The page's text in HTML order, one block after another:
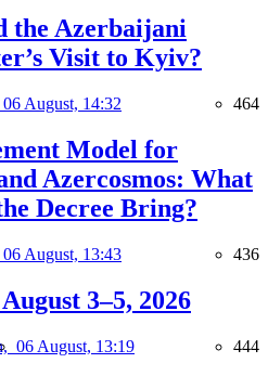
the Azerbaijani
Visit to Kyiv?
06 August, 14:32 464
Model for
Azercosmos: What
Decree Bring?
06 August, 13:43 436
3–5, 2026
06 August, 13:19 444